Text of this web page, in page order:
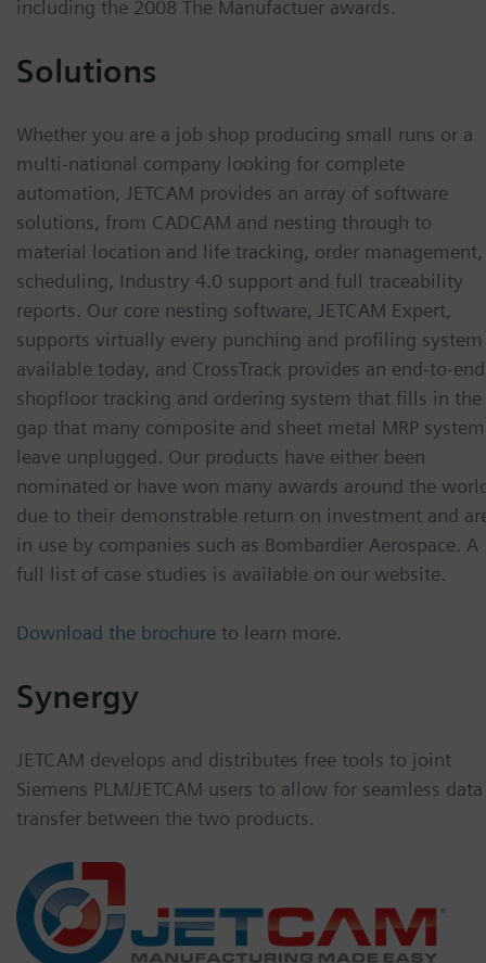
including the 2008 The Manufactuer awards.
Solutions
Whether you are a job shop producing small runs or a
multi-national company looking for complete
automation, JETCAM provides an array of software
solutions, from CADCAM and nesting through to
material location and life tracking, order management,
scheduling, Industry 4.0 support and full traceability
reports. Our core nesting software, JETCAM Expert,
supports virtually every punching and profiling system
available today, and CrossTrack provides an end-to-end
shopfloor tracking and ordering system that fills in the
gap that many composite and sheet metal MRP
leave unplugged. Our products have either been
nominated or have won many awards around the
due to their demonstrable return on investment and
in use by companies such as Bombardier Aerospace. A
full list of case studies is available on our website.
Download the brochure to learn more.
Synergy
JETCAM develops and distributes free tools to joint
Siemens PLM/JETCAM users to allow for seamless data
transfer between the two products.